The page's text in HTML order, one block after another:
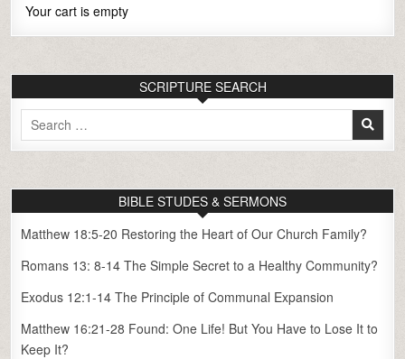
Your cart is empty
SCRIPTURE SEARCH
Search
for:
BIBLE STUDES & SERMONS
Matthew 18:5-20 Restoring the Heart of Our Church Family?
Romans 13: 8-14 The Simple Secret to a Healthy Community?
Exodus 12:1-14 The Principle of Communal Expansion
Matthew 16:21-28 Found: One Life! But You Have to Lose It to
Keep It?